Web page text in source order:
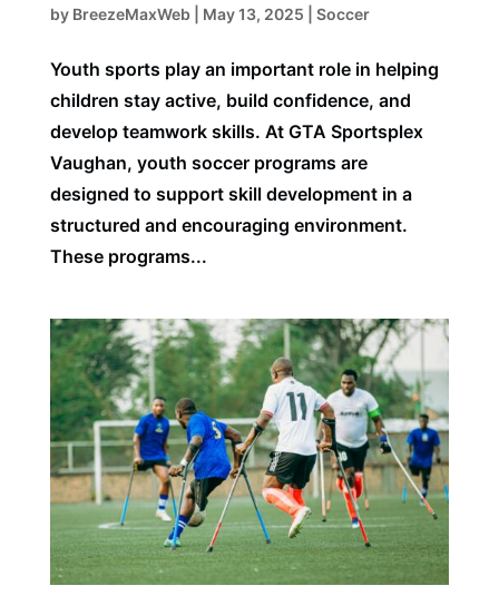
by BreezeMaxWeb| May 13, 2025 Soccer
Youth sports play an important role in helping
children stay active, build confidence, and
develop teamwork skills. At GTA Sportsplex
Vaughan, youth soccer programs are
designed to support skill development in a
structured and encouraging environment.
These programs...